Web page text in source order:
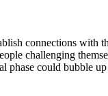
connections with
challenging
phase could bubble